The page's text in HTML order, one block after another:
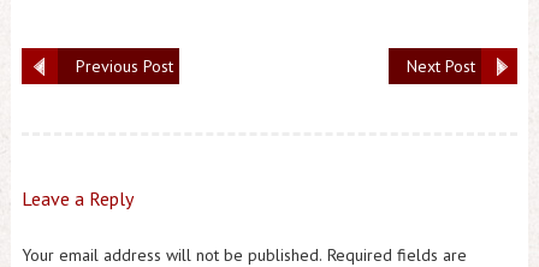
Next Post
Previous Post
Leave a Reply
Your email address will not be published. Required fields are